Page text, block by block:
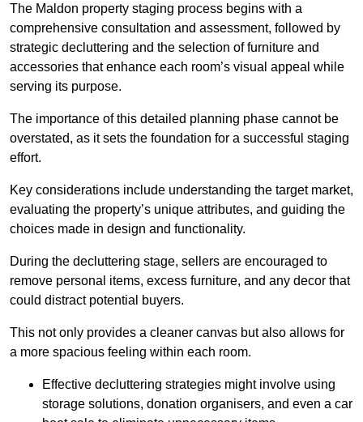
The Maldon property staging process begins with a
comprehensive consultation and assessment, followed by
strategic decluttering and the selection of furniture and
accessories that enhance each room’s visual appeal while
serving its purpose.
The importance of this detailed planning phase cannot be
overstated, as it sets the foundation for a successful staging
effort.
Key considerations include understanding the target market,
evaluating the property’s unique attributes, and guiding the
choices made in design and functionality.
During the decluttering stage, sellers are encouraged to
remove personal items, excess furniture, and any decor that
could distract potential buyers.
This not only provides a cleaner canvas but also allows for
a more spacious feeling within each room.
Effective decluttering strategies might involve using
storage solutions, donation organisers, and even a car